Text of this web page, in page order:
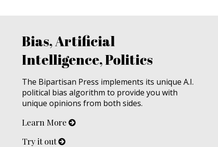
Bias, Artificial
Intelligence, Politics
The Bipartisan Press implements its unique A.I.
political bias algorithm to provide you with
unique opinions from both sides.
Learn More
Try it out